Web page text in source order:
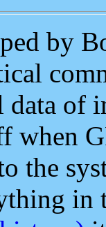
by
of
the
in